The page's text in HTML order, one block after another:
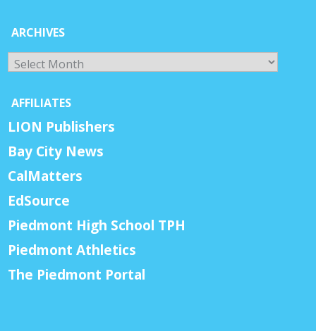
ARCHIVES
Archives
AFFILIATES
LION Publishers
Bay City News
CalMatters
EdSource
Piedmont High School TPH
Piedmont Athletics
The Piedmont Portal